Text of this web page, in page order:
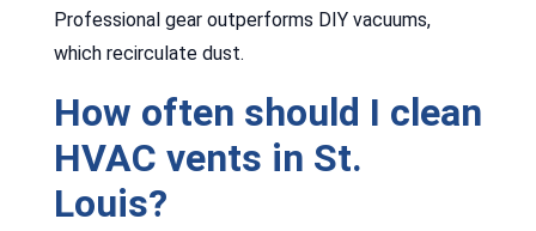
Professional gear outperforms DIY vacuums,
which recirculate dust.
How often should I clean
HVAC vents in St.
Louis?